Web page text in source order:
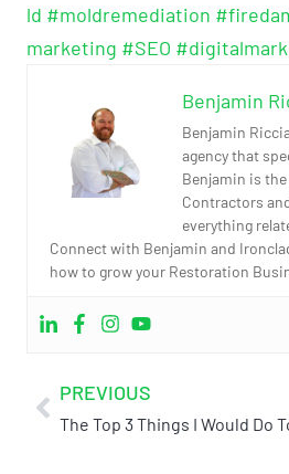
ld #moldremediation
marketing #SEO
Benjamin
Benjamin
agency that
Benjamin is
Contractors
everything
Connect with Benjamin and
how to grow your Restoration
PREVIOUS